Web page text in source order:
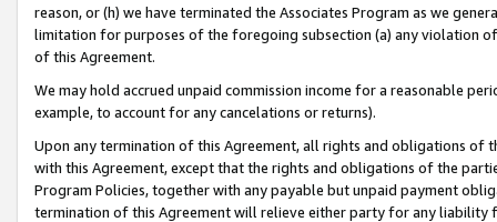
reason, or (h) we have terminated the Associates Program as we
limitation for purposes of the foregoing subsection (a) any violation
of this Agreement.
We may hold accrued unpaid commission income for a reasonable
example, to account for any cancelations or returns).
Upon any termination of this Agreement, all rights and obligations of
with this Agreement, except that the rights and obligations of the
Program Policies, together with any payable but unpaid payment
termination of this Agreement will relieve either party for any liability